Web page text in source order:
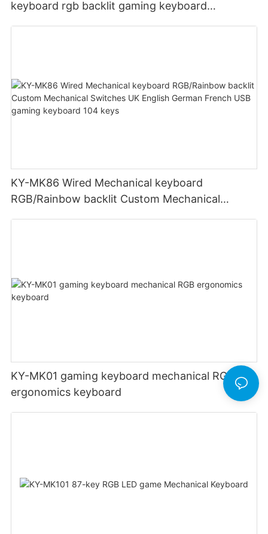
keyboard rgb backlit gaming keyboard
KY-MK86 Wired Mechanical keyboard
RGB/Rainbow backlit Custom Mechanical
KY-MK01 gaming keyboard mechanical RGB
ergonomics keyboard